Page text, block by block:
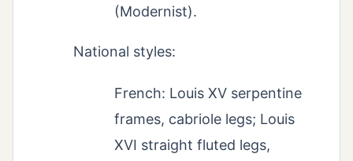
(Modernist).
National styles:
French: Louis XV serpentine
frames, cabriole legs; Louis
XVI straight fluted legs,